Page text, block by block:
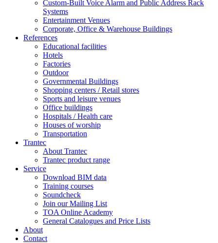
Custom-Built Voice Alarm and Public Address Rack
Systems
Entertainment Venues
Corporate, Office & Warehouse Buildings
References
Educational facilities
Hotels
Factories
Outdoor
Governmental Buildings
Shopping centers / Retail stores
Sports and leisure venues
Office buildings
Hospitals / Health care
Houses of worship
Transportation
Trantec
About Trantec
Trantec product range
Service
Download BIM data
Training courses
Soundcheck
Join our Mailing List
TOA Online Academy
General Catalogues and Price Lists
About
Contact